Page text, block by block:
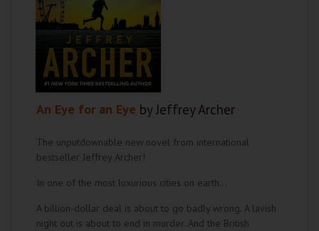
An Eye for an Eye by Jeffrey Archer
The unputdownable new novel from international
bestseller Jeffrey Archer!
In one of the most luxurious cities on earth…
A billion-dollar deal is about to go badly wrong. A lavish
night out is about to end in murder. And the British